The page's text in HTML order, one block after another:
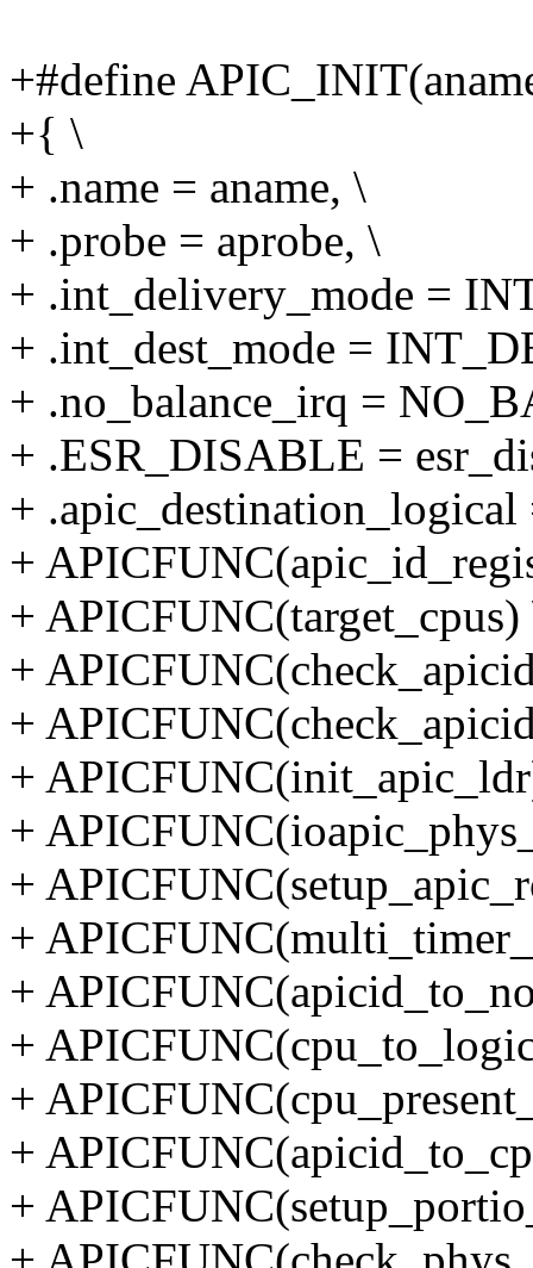
+#define
+{ \
+ .name = aname, \
+ .probe = aprobe, \
+ .int_delivery_mode =
+ .int_dest_mode =
+ .no_balance_irq =
+ .ESR_DISABLE =
+
+
+ APICFUNC(target_cpus)
+
+
+
+
+
+
+
+
+
+
+